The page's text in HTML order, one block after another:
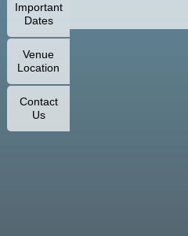
Important
Dates
Venue
Location
Contact
Us